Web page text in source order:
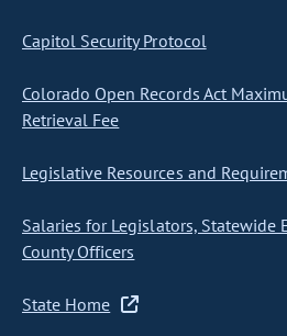
Capitol Security Protocol
Colorado Open Records Act
Retrieval Fee
Legislative Resources and
Salaries for Legislators, Statewide
County Officers
State Home